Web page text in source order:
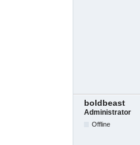
boldbeast
Administrator
Offline